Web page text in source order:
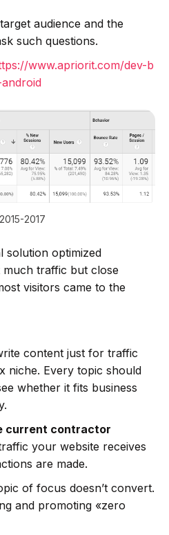
audience and the
such questions.
www.apriorit.com/dev-b
2017
solution optimized
traffic but close
visitors came to the
content just for traffic
niche. Every topic should
whether it fits business
current contractor
your website receives
are made.
of focus doesn’t convert.
and promoting «zero